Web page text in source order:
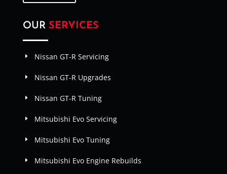
OUR SERVICES
Nissan GT-R Servicing
Nissan GT-R Upgrades
Nissan GT-R Tuning
Mitsubishi Evo Servicing
Mitsubishi Evo Tuning
Mitsubishi Evo Engine Rebuilds